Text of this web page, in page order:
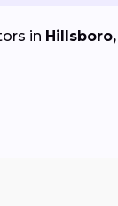
in Hillsboro,